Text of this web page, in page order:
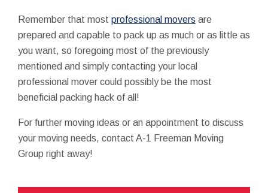
Remember that most professional movers are
prepared and capable to pack up as much or as little as
you want, so foregoing most of the previously
mentioned and simply contacting your local
professional mover could possibly be the most
beneficial packing hack of all!
For further moving ideas or an appointment to discuss
your moving needs, contact A-1 Freeman Moving
Group right away!